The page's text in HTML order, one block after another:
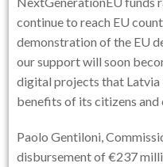
continue to reach EU
demonstration of the EU
our support will soon
digital projects that
benefits of its citizens and
Paolo Gentiloni,
disbursement of €237